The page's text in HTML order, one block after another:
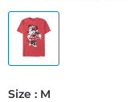
Size : M